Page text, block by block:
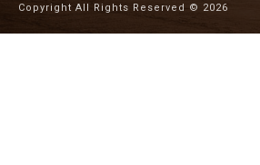
Copyright All Rights Reserved © 2026